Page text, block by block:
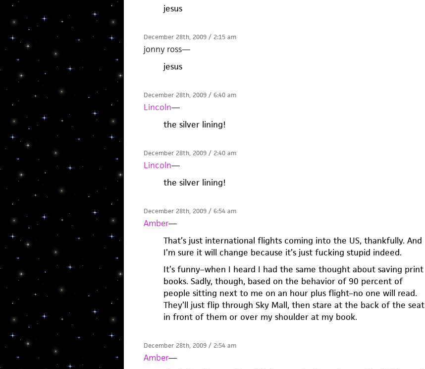
jesus
December 28th, 2009 / 2:15 am
jonny ross—
jesus
December 28th, 2009 / 6:40 am
Lincoln—
the silver lining!
December 28th, 2009 / 2:40 am
Lincoln—
the silver lining!
December 28th, 2009 / 6:54 am
Amber—
That’s just international flights coming into the US, thankfully. And
I’m sure it will change because it’s just fucking stupid indeed.
It’s funny–when I heard I had the same thought about saving print
books. Sadly, though, based on the behavior of 90 percent of
people sitting next to me on an hour plus flight–no one will read.
They’ll just flip through Sky Mall, then stare at the back of the seat
in front of them or over my shoulder at my book.
December 28th, 2009 / 2:54 am
Amber—